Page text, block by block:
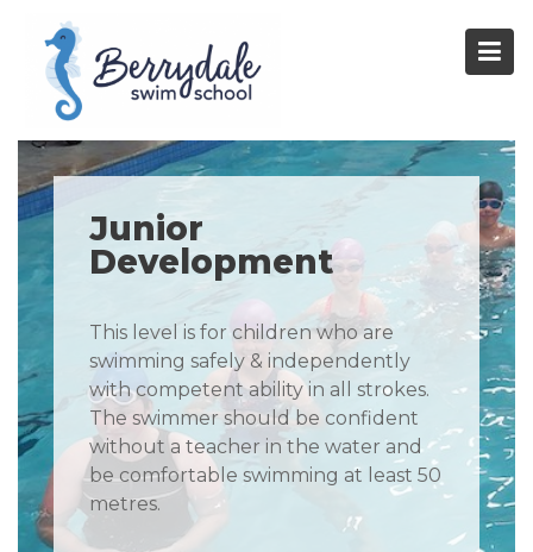
content
Junior
Development
This level is for children who are
swimming safely & independently
with competent ability in all strokes.
The swimmer should be confident
without a teacher in the water and
be comfortable swimming at least 50
metres.